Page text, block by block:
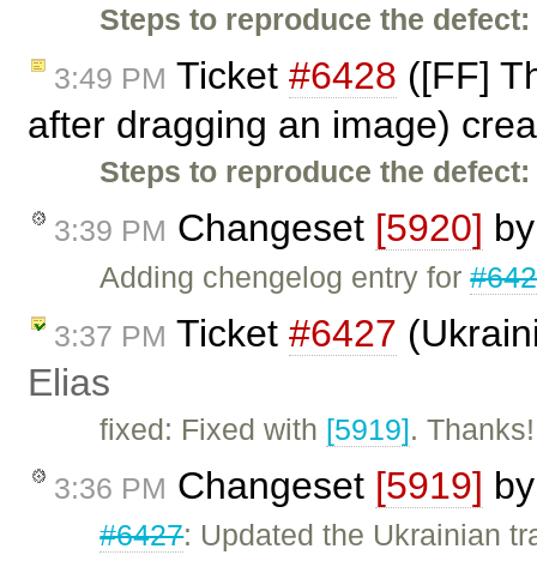
Steps to reproduce the defect:
3:49 PM Ticket #6428 ([FF]
after dragging an image)
Steps to reproduce the defect:
3:39 PM Changeset [5920]
Adding chengelog entry for
3:37 PM Ticket #6427
Elias
fixed: Fixed with [5919]. Thanks!
3:36 PM Changeset [5919]
#6427: Updated the Ukrainian